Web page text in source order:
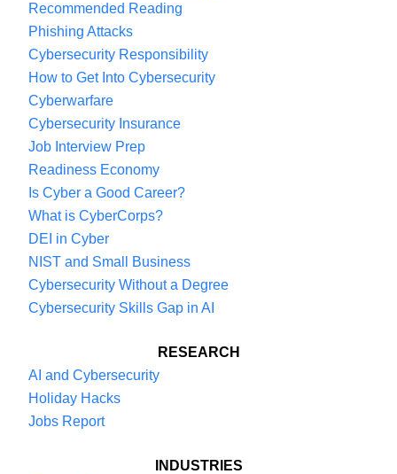
What I mean by ready for the 21st century is
that the internet is both simultaneously a system
of vitality and vulnerability, and our goal at the
Ohio Cyber Range Institute is to make sure that
that vulnerability doesn’t overwhelm the vitality.
To contribute to that we also engage in research
to improve cybersecurity.
Recommended Reading
Phishing Attacks
Cybersecurity Responsibility
How to Get Into Cybersecurity
Cyberwarfare
Cybersecurity Insurance
Job Interview Prep
Readiness Economy
Is Cyber a Good Career?
What is CyberCorps?
DEI in Cyber
NIST and Small Business
Cybersecurity Without a Degree
Cybersecurity Skills Gap in AI
RESEARCH
AI and Cybersecurity
Holiday Hacks
Jobs Report
INDUSTRIES